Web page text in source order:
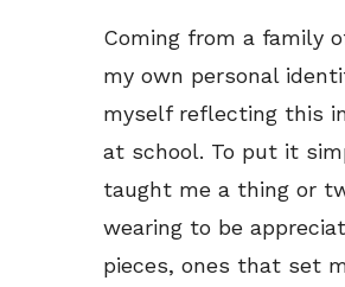
Coming from a family
my own personal
myself reflecting this
at school. To put it
taught me a thing or
wearing to be
pieces, ones that set